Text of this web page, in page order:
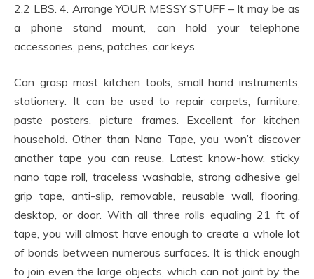
2.2 LBS. 4. Arrange YOUR MESSY STUFF – It may be as
a phone stand mount, can hold your telephone
accessories, pens, patches, car keys.
Can grasp most kitchen tools, small hand instruments,
stationery. It can be used to repair carpets, furniture,
paste posters, picture frames. Excellent for kitchen
household. Other than Nano Tape, you won’t discover
another tape you can reuse. Latest know-how, sticky
nano tape roll, traceless washable, strong adhesive gel
grip tape, anti-slip, removable, reusable wall, flooring,
desktop, or door. With all three rolls equaling 21 ft of
tape, you will almost have enough to create a whole lot
of bonds between numerous surfaces. It is thick enough
to join even the large objects, which can not joint by the